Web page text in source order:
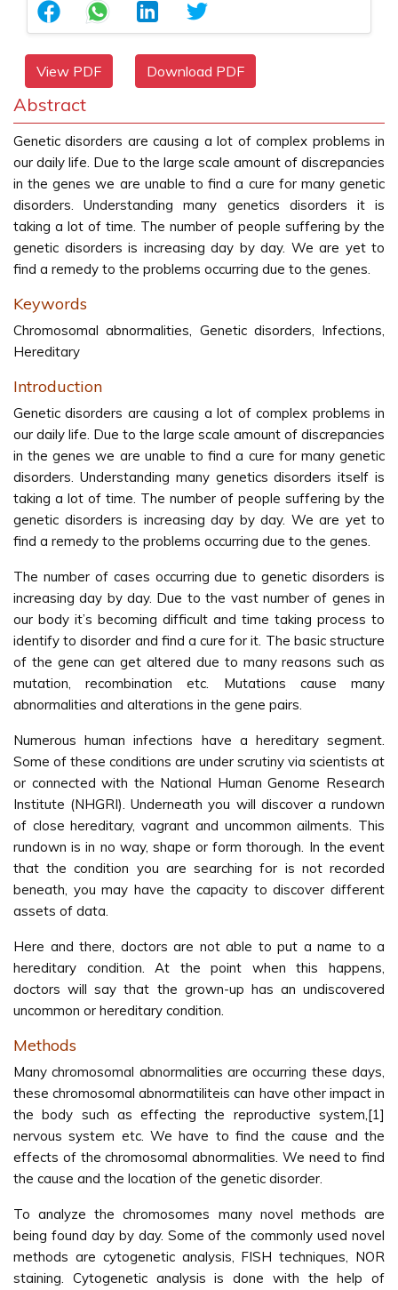
View PDF Download PDF
Abstract
Genetic disorders are causing a lot of complex problems in
our daily life. Due to the large scale amount of discrepancies
in the genes we are unable to find a cure for many genetic
disorders. Understanding many genetics disorders it is
taking a lot of time. The number of people suffering by the
genetic disorders is increasing day by day. We are yet to
find a remedy to the problems occurring due to the genes.
Keywords
Chromosomal abnormalities, Genetic disorders, Infections,
Hereditary
Introduction
Genetic disorders are causing a lot of complex problems in
our daily life. Due to the large scale amount of discrepancies
in the genes we are unable to find a cure for many genetic
disorders. Understanding many genetics disorders itself is
taking a lot of time. The number of people suffering by the
genetic disorders is increasing day by day. We are yet to
find a remedy to the problems occurring due to the genes.
The number of cases occurring due to genetic disorders is
increasing day by day. Due to the vast number of genes in
our body it’s becoming difficult and time taking process to
identify to disorder and find a cure for it. The basic structure
of the gene can get altered due to many reasons such as
mutation, recombination etc. Mutations cause many
abnormalities and alterations in the gene pairs.
Numerous human infections have a hereditary segment.
Some of these conditions are under scrutiny via scientists at
or connected with the National Human Genome Research
Institute (NHGRI). Underneath you will discover a rundown
of close hereditary, vagrant and uncommon ailments. This
rundown is in no way, shape or form thorough. In the event
that the condition you are searching for is not recorded
beneath, you may have the capacity to discover different
assets of data.
Here and there, doctors are not able to put a name to a
hereditary condition. At the point when this happens,
doctors will say that the grown-up has an undiscovered
uncommon or hereditary condition.
Methods
Many chromosomal abnormalities are occurring these days,
these chromosomal abnormatiliteis can have other impact in
the body such as effecting the reproductive system,[1]
nervous system etc. We have to find the cause and the
effects of the chromosomal abnormalities. We need to find
the cause and the location of the genetic disorder.
To analyze the chromosomes many novel methods are
being found day by day. Some of the commonly used novel
methods are cytogenetic analysis, FISH techniques, NOR
staining. Cytogenetic analysis is done with the help of